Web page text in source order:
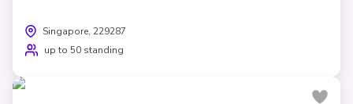
Singapore, 229287
up to 50 standing